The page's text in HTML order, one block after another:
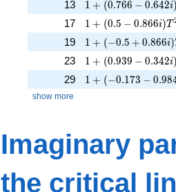
13 1 + (0.766 -
1 + (0.766 − 0.642i
17 1 + (0.5 -
1 + (0.5 − 0.866i)T
19 1 + (-0.5 +
1 + (−0.5 + 0.866i)
23 1 + (0.939 -
1 + (0.939 − 0.342i
29 1 + (-0.173 -
1 + (−0.173 − 0.98
show more
Imaginary
the critical